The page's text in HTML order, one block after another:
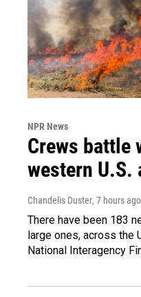
NPR News
Crews battle
western U.S.
Chandelis Duster, 7 hours ago
There have been 183
large ones, across the
National Interagency